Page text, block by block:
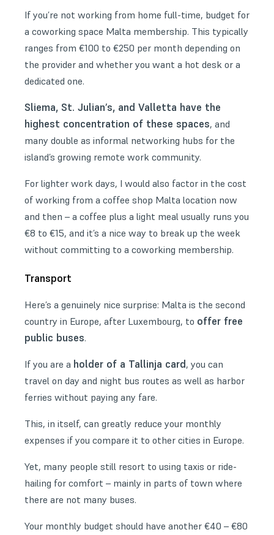
If you’re not working from home full-time, budget for
a coworking space Malta membership. This typically
ranges from €100 to €250 per month depending on
the provider and whether you want a hot desk or a
dedicated one.
Sliema, St. Julian’s, and Valletta have the
highest concentration of these spaces, and
many double as informal networking hubs for the
island’s growing remote work community.
For lighter work days, I would also factor in the cost
of working from a coffee shop Malta location now
and then – a coffee plus a light meal usually runs you
€8 to €15, and it’s a nice way to break up the week
without committing to a coworking membership.
Transport
Here’s a genuinely nice surprise: Malta is the second
country in Europe, after Luxembourg, to offer free
public buses.
If you are a holder of a Tallinja card, you can
travel on day and night bus routes as well as harbor
ferries without paying any fare.
This, in itself, can greatly reduce your monthly
expenses if you compare it to other cities in Europe.
Yet, many people still resort to using taxis or ride-
hailing for comfort – mainly in parts of town where
there are not many buses.
Your monthly budget should have another €40 – €80